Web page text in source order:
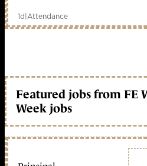
1d|Attendance
Featured jobs from FE
Week jobs